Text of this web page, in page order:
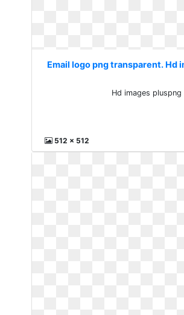
Email logo png transparent. Hd
Hd images pluspng
512 x 512